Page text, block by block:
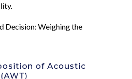
Decision: Weighing the
of Acoustic